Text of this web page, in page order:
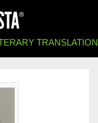
TRANSLATION